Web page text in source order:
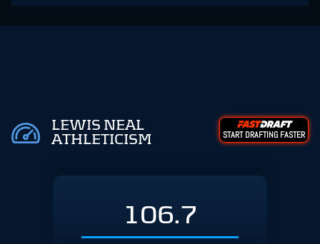
LEWIS NEAL
ATHLETICISM
START DRAFTING FASTER
106.7